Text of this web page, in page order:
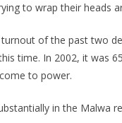
to wrap their heads
of the past two
time. In 2002, it was
to power.
in the Malwa